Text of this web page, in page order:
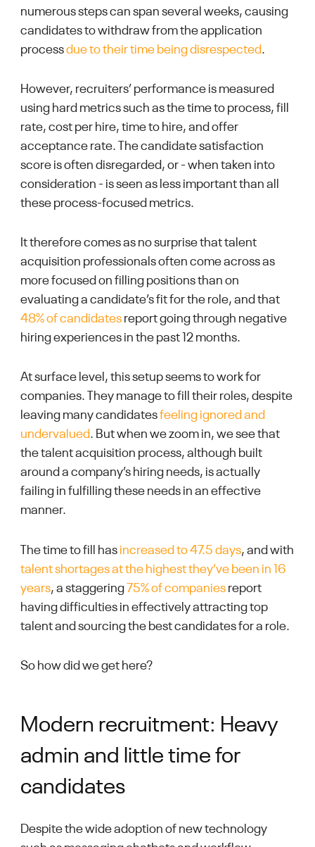
numerous steps can span several weeks, causing
candidates to withdraw from the application
processdue to their time being disrespected.
However, recruiters’ performance is measured
using hard metrics such as the time to process, fill
rate, cost per hire, time to hire, and offer
acceptance rate. The candidate satisfaction
score is often disregarded, or - when taken into
consideration - is seen as less important than all
these process-focused metrics.
It therefore comes as no surprise that talent
acquisition professionals often come across as
more focused on filling positions than on
evaluating a candidate’s fit for the role, and that
48% of candidates report going through negative
hiring experiences in the past 12 months.
At surface level, this setup seems to work for
companies. They manage to fill their roles, despite
leaving many candidatesfeeling ignored and
undervalued. But when we zoom in, we see that
the talent acquisition process, although built
around a company’s hiring needs, is actually
failing in fulfilling these needs in an effective
manner.
The time to fill has increased to 47.5 days, and with
talent shortages at the highest they’ve been in 16
years, a staggering 75% of companies report
having difficulties in effectively attracting top
talent and sourcing the best candidates for a role.
So how did we get here?
Modern recruitment: Heavy
admin and little time for
candidates
Despite the wide adoption of new technology